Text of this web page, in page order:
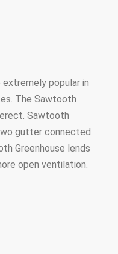
popular in
The Sawtooth
Sawtooth
gutter connected
Greenhouse lends
open ventilation.